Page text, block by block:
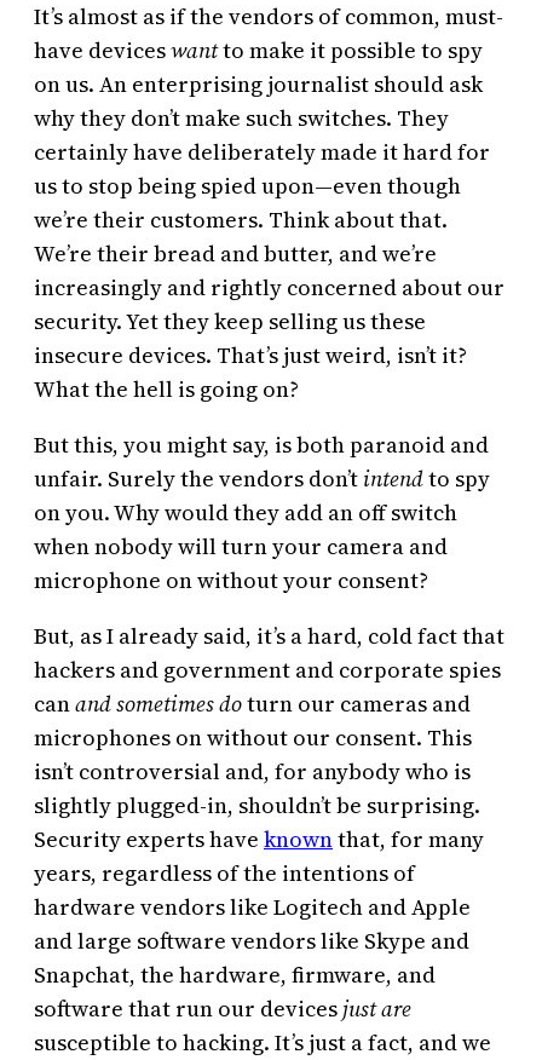
It’s almost as if the vendors of common, must-
have deviceswantto make it possible to spy
on us. An enterprising journalist should ask
why they don’t make such switches. They
certainly have deliberately made it hard for
us to stop being spied upon—even though
we’re their customers. Think about that.
We’re their bread and butter, and we’re
increasingly and rightly concerned about our
security. Yet they keep selling us these
insecure devices. That’s just weird, isn’t it?
What the hell is going on?
But this, you might say, is both paranoid and
unfair. Surely the vendors don’t intendto spy
on you. Why would they add an off switch
when nobody will turn your camera and
microphone on without your consent?
But, as I already said, it’s a hard, cold fact that
hackers and government and corporate spies
canand sometimes doturn our cameras and
microphones on without our consent. This
isn’t controversial and, for anybody who is
slightly plugged-in, shouldn’t be surprising.
Security experts have knownthat, for many
years, regardless of the intentions of
hardware vendors like Logitech and Apple
and large software vendors like Skype and
Snapchat, the hardware, firmware, and
software that run our devices just are
susceptible to hacking. It’s just a fact, and we